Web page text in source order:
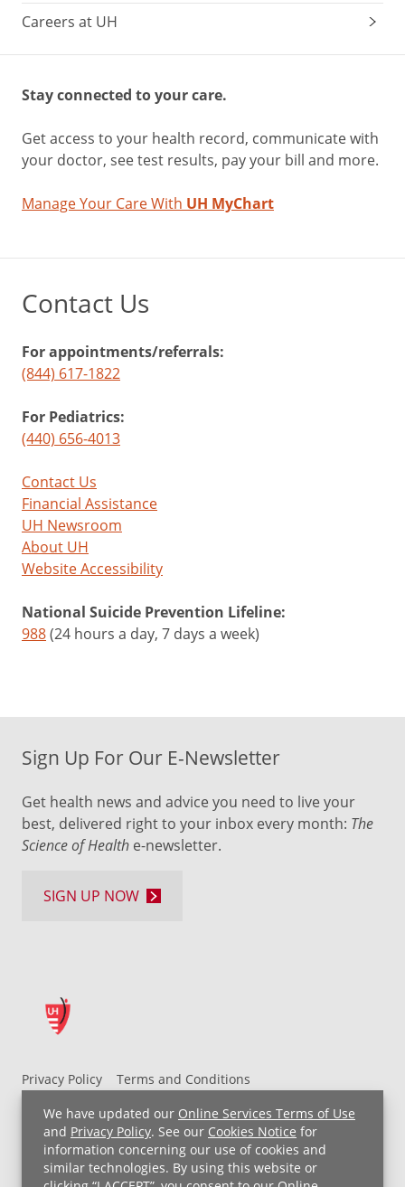
We have updated our Online Services Terms of Use
and Privacy Policy. See our Cookies Notice for
information concerning our use of cookies and
similar technologies. By using this website or
Careers at UH
Stay connected to your care.
Get access to your health record, communicate with
your doctor, see test results, pay your bill and more.
Manage Your Care With UH MyChart
Contact Us
For appointments/referrals:
(844) 617-1822
For Pediatrics:
(440) 656-4013
Contact Us
Financial Assistance
UH Newsroom
About UH
Website Accessibility
National Suicide Prevention Lifeline:
988(24 hours a day, 7 days a week)
Privacy Policy
Terms and Conditions
Non-Discrimination Notice
For Employees
Price Transparency
Sign Up For Our E-Newsletter
Get health news and advice you need to live your
best, delivered right to your inbox every month: The
Science of Health e-newsletter.
SIGN UP NOW